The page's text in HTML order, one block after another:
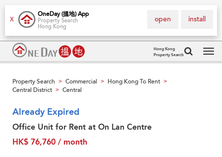
X
OneDay (搵地) App
Property Search
Hong Kong
install
open
Hong Kong
Property Search
Property Search > Commercial > Hong Kong To Rent >
Central District > Central
Already Expired
Office Unit for Rent at On Lan Centre
HK$ 76,760 / month